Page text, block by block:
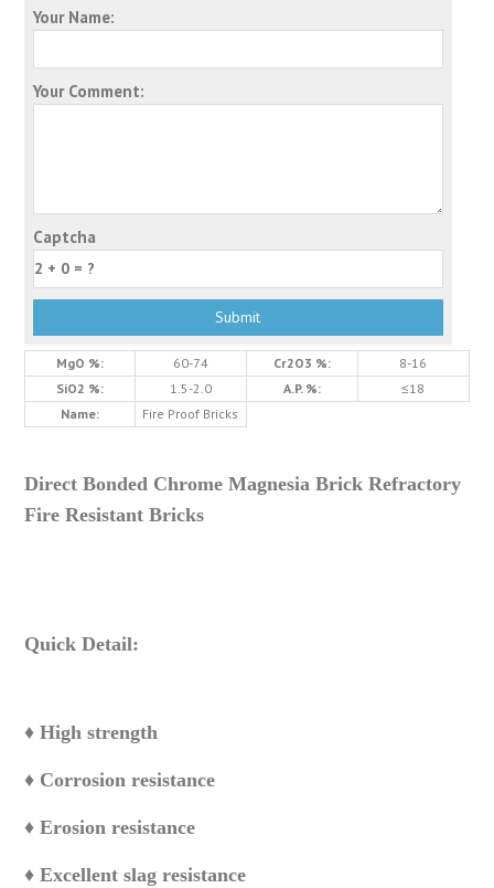
Your Name:
Your Comment:
Captcha
MgO %: 60-74 Cr2O3 %:
8-16
SiO2 %:
1.5-2.0 A.P. %:
≤18
Name:
Fire Proof Bricks
Direct Bonded Chrome Magnesia Brick Refractory
Fire Resistant Bricks
Quick Detail:
♦ High strength
♦ Corrosion resistance
♦ Erosion resistance
♦ Excellent slag resistance